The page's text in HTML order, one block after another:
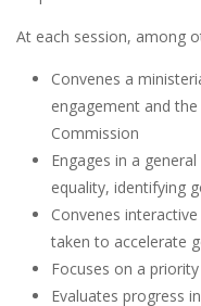
At each session, among
Convenes a
engagement and
Commission
Engages in a
equality, identifying
Convenes
taken to accelerate
Focuses on a
Evaluates progress